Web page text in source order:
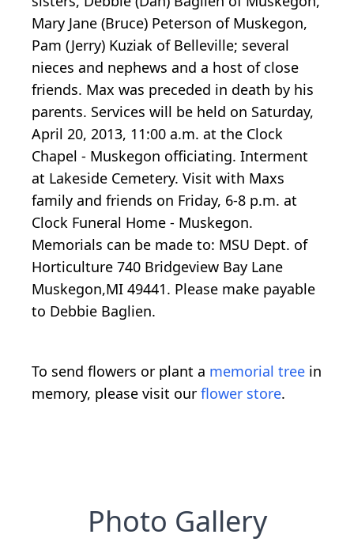
Mary Jane (Bruce) Peterson of Muskegon,
Pam (Jerry) Kuziak of Belleville; several
nieces and nephews and a host of close
friends. Max was preceded in death by his
parents. Services will be held on Saturday,
April 20, 2013, 11:00 a.m. at the Clock
Chapel - Muskegon officiating. Interment
at Lakeside Cemetery. Visit with Maxs
family and friends on Friday, 6-8 p.m. at
Clock Funeral Home - Muskegon.
Memorials can be made to: MSU Dept. of
Horticulture 740 Bridgeview Bay Lane
Muskegon,MI 49441. Please make payable
to Debbie Baglien.
To send flowers or plant a memorial tree in
memory, please visit our flower store.
Photo Gallery